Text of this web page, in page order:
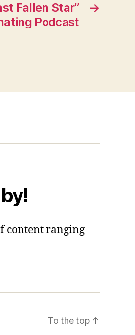
→
Fallen Star”
Podcast
content ranging
To the top ↑